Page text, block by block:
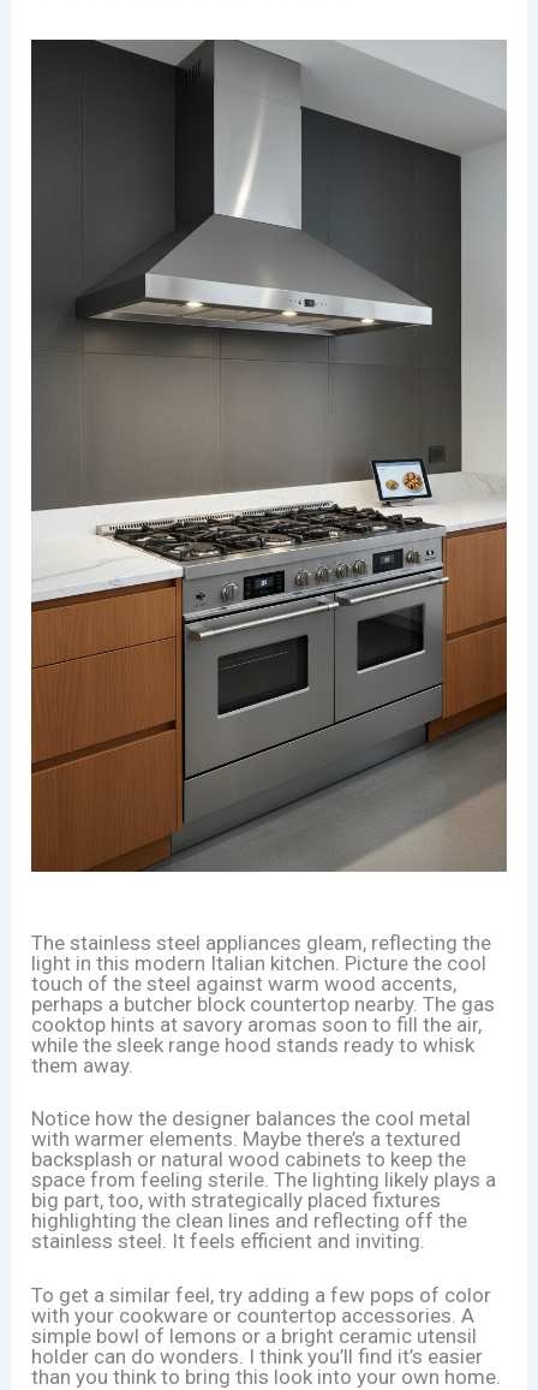
The stainless steel appliances gleam, reflecting the
light in this modern Italian kitchen. Picture the cool
touch of the steel against warm wood accents,
perhaps a butcher block countertop nearby. The gas
cooktop hints at savory aromas soon to fill the air,
while the sleek range hood stands ready to whisk
them away.
Notice how the designer balances the cool metal
with warmer elements. Maybe there’s a textured
backsplash or natural wood cabinets to keep the
space from feeling sterile. The lighting likely plays a
big part, too, with strategically placed fixtures
highlighting the clean lines and reflecting off the
stainless steel. It feels efficient and inviting.
To get a similar feel, try adding a few pops of color
with your cookware or countertop accessories. A
simple bowl of lemons or a bright ceramic utensil
holder can do wonders. I think you’ll find it’s easier
than you think to bring this look into your own home.